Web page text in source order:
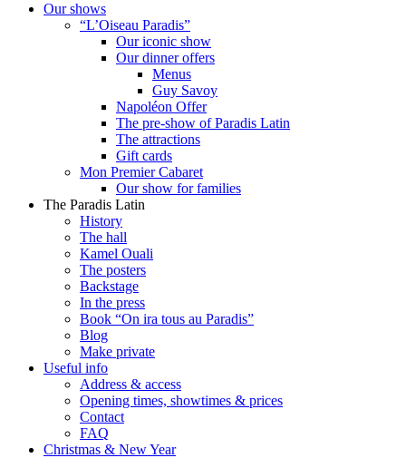
Our shows
“L’Oiseau Paradis”
Our iconic show
Our dinner offers
Menus
Guy Savoy
Napoléon Offer
The pre-show of Paradis Latin
The attractions
Gift cards
Mon Premier Cabaret
Our show for families
The Paradis Latin
History
The hall
Kamel Ouali
The posters
Backstage
In the press
Book “On ira tous au Paradis”
Blog
Make private
Useful info
Address & access
Opening times, showtimes & prices
Contact
FAQ
Christmas & New Year